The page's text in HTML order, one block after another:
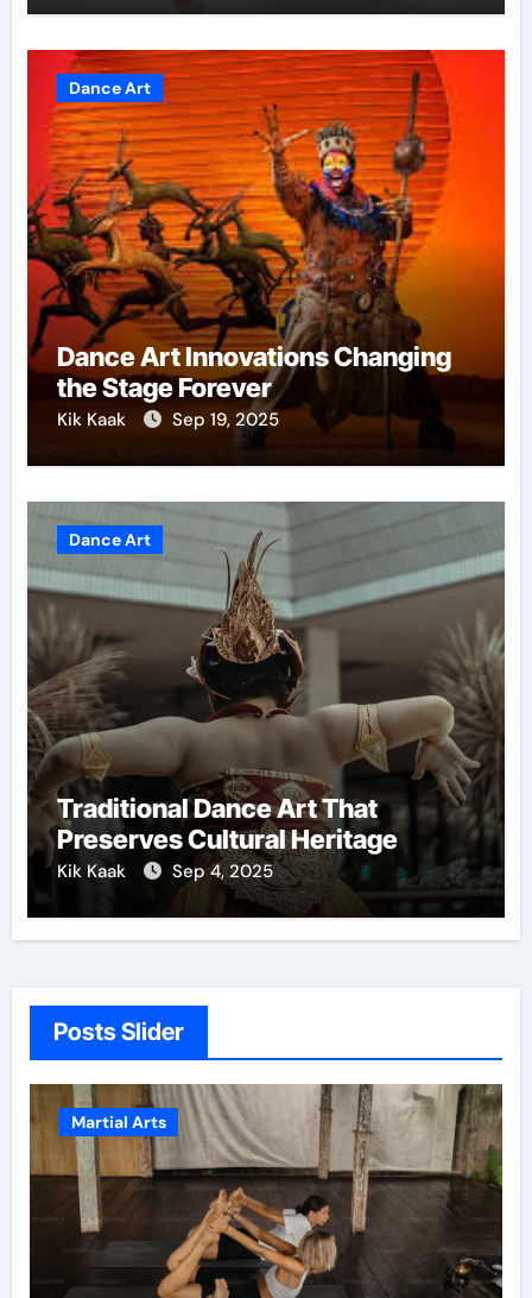
Dance Art
Dance Art Innovations Changing
the Stage Forever
Kik Kaak Sep 19, 2025
Dance Art
Traditional Dance Art That
Preserves Cultural Heritage
Kik Kaak Sep 4, 2025
Posts Slider
Arts Martial